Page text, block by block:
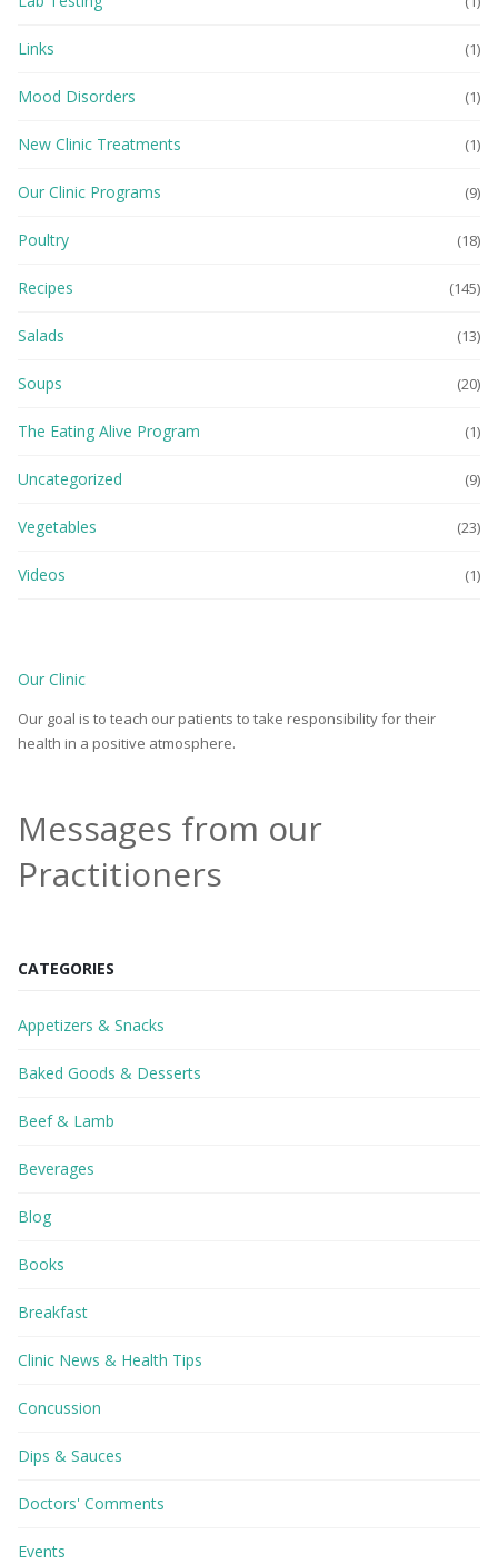
Links (1)
Mood Disorders (1)
New Clinic Treatments (1)
Our Clinic Programs (9)
Poultry (18)
Recipes (145)
Salads (13)
Soups (20)
The Eating Alive Program (1)
Uncategorized (9)
Vegetables (23)
Videos (1)
Our Clinic
Our goal is to teach our patients to take responsibility for their
health in a positive atmosphere.
Messages from our
Practitioners
CATEGORIES
Appetizers & Snacks
Baked Goods & Desserts
Beef & Lamb
Beverages
Blog
Books
Breakfast
Clinic News & Health Tips
Concussion
Dips & Sauces
Doctors' Comments
Events